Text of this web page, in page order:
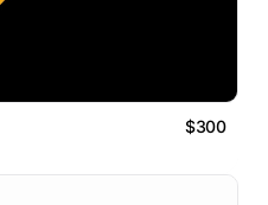
$300